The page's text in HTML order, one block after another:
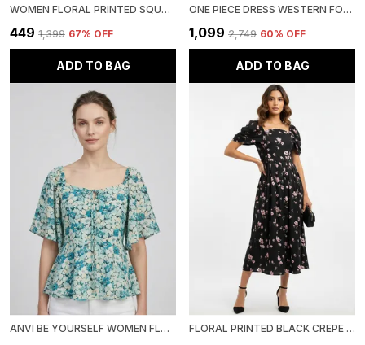
WOMEN FLORAL PRINTED SQUARE NECK NET CROP TOP
₹449 ₹1,399 67% OFF
ADD TO BAG
ONE PIECE DRESS WESTERN FOR WOMEN
₹1,099 ₹2,749 60% OFF
ADD TO BAG
ANVI BE YOURSELF WOMEN FLORAL PRINTED SEA GREEN GEORGETTE SQUARE NECK SHORT FLARED SLEEVES SMOCKED PEPLUM TOP FLORAL PRINTED BLACK CREPE SQUARE NECK FIT AND FLARE MIDI DRESS